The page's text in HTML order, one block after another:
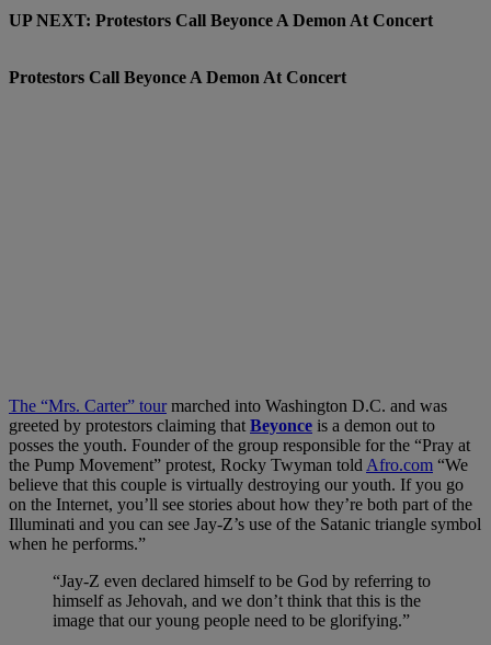
UP NEXT: Protestors Call Beyonce A Demon At Concert
Protestors Call Beyonce A Demon At Concert
The “Mrs. Carter” tourmarched into Washington D.C. and was
greeted by protestors claiming that Beyonce is a demon out to
posses the youth. Founder of the group responsible for the “Pray at
the Pump Movement” protest, Rocky Twyman told Afro.com “We
believe that this couple is virtually destroying our youth. If you go
on the Internet, you’ll see stories about how they’re both part of the
Illuminati and you can see Jay-Z’s use of the Satanic triangle symbol
when he performs.”
“Jay-Z even declared himself to be God by referring to
himself as Jehovah, and we don’t think that this is the
image that our young people need to be glorifying.”